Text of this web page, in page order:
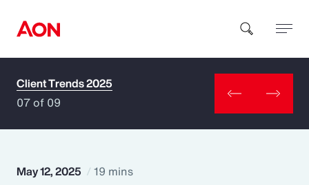
How can we help you?
Client Trends 2025
07 of 09
May 12, 2025 19 mins